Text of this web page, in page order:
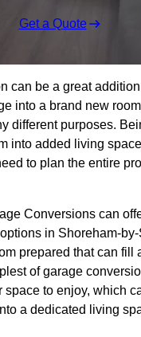
Get a Quote
can be a great
into a brand new
different purposes.
into added living
to plan the entire
Conversions can
in Shoreham-
prepared that can fill
of garage
space to enjoy, which
a dedicated living